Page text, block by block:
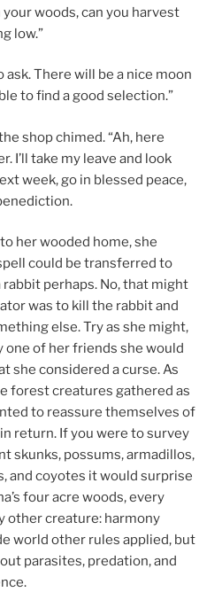
woods, can you harvest
low.”
ask. There will be a nice moon
to find a good selection.”
shop chimed. “Ah, here
I’ll take my leave and look
week, go in blessed peace,
her wooded home, she
could be transferred to
perhaps. No, that might
was to kill the rabbit and
else. Try as she might,
one of her friends she would
she considered a curse. As
forest creatures gathered as
to reassure themselves of
return. If you were to survey
skunks, possums, armadillos,
and coyotes it would surprise
four acre woods, every
other creature: harmony
world other rules applied, but
parasites, predation, and